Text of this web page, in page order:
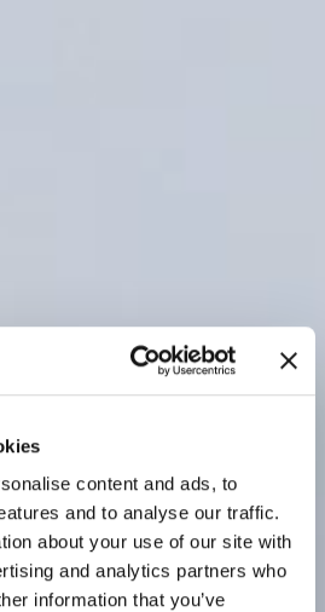
content and ads, to
and to analyse our traffic.
about your use of our site with
and analytics partners who
information that you’ve